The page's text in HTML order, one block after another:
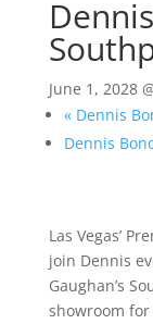
June 1, 2028
«Dennis
Dennis
Las Vegas’
join Dennis
Gaughan’s
showroom for